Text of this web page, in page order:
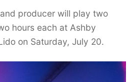
producer will play two
hours each at Ashby
on Saturday, July 20.